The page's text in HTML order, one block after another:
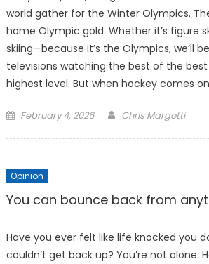
world gather for the Winter Olympics.
home Olympic gold. Whether it’s figure
skiing—because it’s the Olympics, we’ll
televisions watching the best of the
highest level. But when hockey comes
Posted
February 4, 2026 Chris Margotti
Opinion
You can bounce back from
Have you ever felt like life knocked you
couldn’t get back up? You’re not alone.